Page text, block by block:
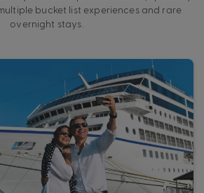
bucket list experiences and rare
overnight stays.